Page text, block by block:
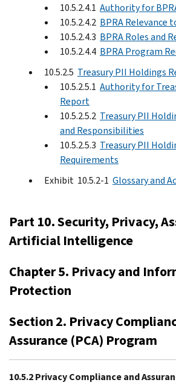
10.5.2.4.1 Authority for
10.5.2.4.2 BPRA Relevance
10.5.2.4.3 BPRA Roles and
10.5.2.4.4 BPRA Program
10.5.2.5 Treasury PII Holdings
10.5.2.5.1 Authority for
Report
10.5.2.5.2 Treasury PII
and Responsibilities
10.5.2.5.3 Treasury PII
Requirements
Exhibit 10.5.2-1 Glossary and
Part 10. Security, Privacy,
Artificial Intelligence
Chapter 5. Privacy and
Protection
Section 2. Privacy
Assurance (PCA) Program
10.5.2 Privacy Compliance and